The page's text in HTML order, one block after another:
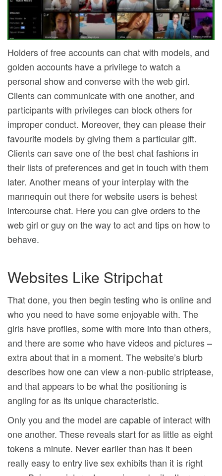
Holders of free accounts can chat with models, and
golden accounts have a privilege to watch a
personal show and converse with the web girl.
Clients can communicate with one another, and
participants with privileges can block others for
improper conduct. Moreover, they can please their
favourite models by giving them a particular gift.
Clients can save one of the best chat fashions in
their lists of preferences and get in touch with them
later. Another means of your interplay with the
mannequin out there for website users is behest
intercourse chat. Here you can give orders to the
web girl or guy on the way to act and tips on how to
behave.
Websites Like Stripchat
That done, you then begin testing who is online and
who you need to have some enjoyable with. The
girls have profiles, some with more into than others,
and there are some who have videos and pictures –
extra about that in a moment. The website’s blurb
describes how one can view a non-public striptease,
and that appears to be what the positioning is
angling for as its unique characteristic.
Only you and the model are capable of interact with
one another. These reveals start for as little as eight
tokens a minute. Never earlier than has it been
really easy to entry live sex exhibits than it is right